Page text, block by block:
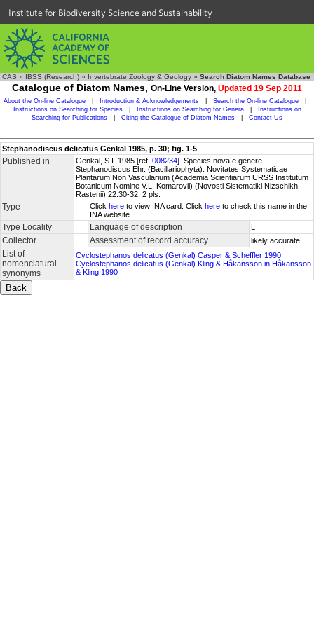
Institute for Biodiversity Science and Sustainability
CAS » IBSS (Research) » Invertebrate Zoology & Geology » Search Diatom Names Database
Catalogue of Diatom Names, On-Line Version, Updated 19 Sep 2011
About the On-line Catalogue Introduction & Acknowledgements Search the On-line Catalogue
Instructions on Searching for Species
Instructions on Searching for Genera
Instructions on
Searching for Publications
Citing the Catalogue of Diatom Names Contact Us
Stephanodiscus delicatus Genkal 1985, p. 30; fig. 1-5
Published in Genkal, S.I. 1985 [ref. 008234]. Species nova e genere
Stephanodiscus Ehr. (Bacillariophyta). Novitates Systematicae
Plantarum Non Vascularium (Academia Scientiarum URSS Institutum
Botanicum Nomine V.L. Komarovii) (Novosti Sistematiki Nizschikh
Rastenii) 22:30-32, 2 pls.
Type Click here to view INA card. Click here to check this name in the
INA website.
Type Locality Language of description L
Collector Assessment of record accuracy likely accurate
List of
nomenclatural
synonyms
Cyclostephanos delicatus (Genkal) Casper & Scheffler 1990
Cyclostephanos delicatus (Genkal) Kling & Håkansson in Håkansson
& Kling 1990